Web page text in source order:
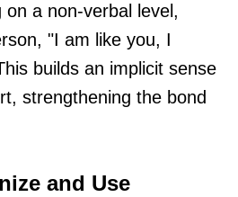
a non-verbal level,
"I am like you, I
builds an implicit sense
strengthening the bond
and Use